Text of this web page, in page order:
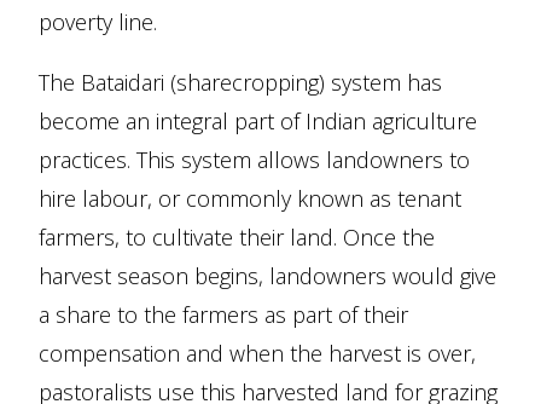
poverty line.
The Bataidari (sharecropping) system has
become an integral part of Indian agriculture
practices. This system allows landowners to
hire labour, or commonly known as tenant
farmers, to cultivate their land. Once the
harvest season begins, landowners would give
a share to the farmers as part of their
compensation and when the harvest is over,
pastoralists use this harvested land for grazing